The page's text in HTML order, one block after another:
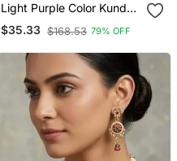
Light Purple Color Kundan
Necklace Set
$35.33 $168.53 79% OFF